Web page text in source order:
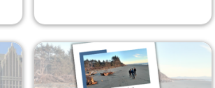
Image